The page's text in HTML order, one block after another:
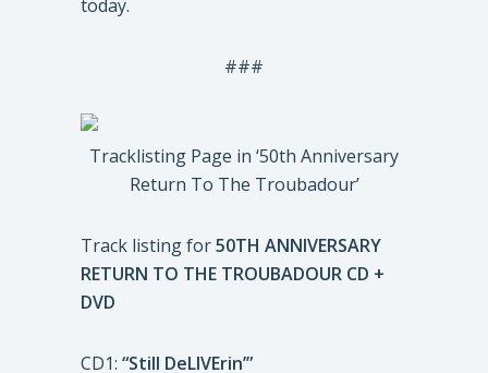
today.
###
Tracklisting Page in ‘50th Anniversary
Return To The Troubadour’
Track listing for50TH ANNIVERSARY
RETURN TO THE TROUBADOUR CD +
DVD
CD1: “Still DeLIVErin’”